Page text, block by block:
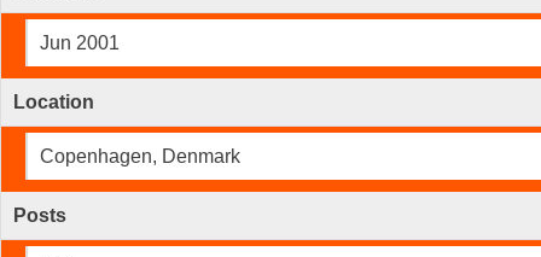
Jun 2001
Location
Copenhagen, Denmark
Posts